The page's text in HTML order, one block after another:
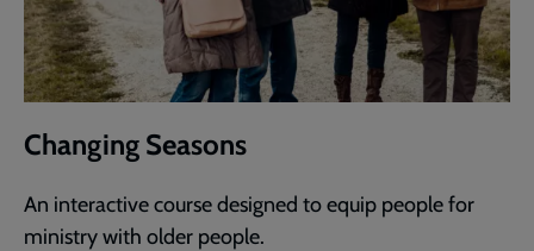
Changing Seasons
An interactive course designed to equip people for
ministry with older people.